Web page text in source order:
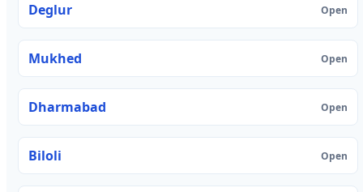
Deglur Open
Mukhed Open
Dharmabad Open
Biloli Open